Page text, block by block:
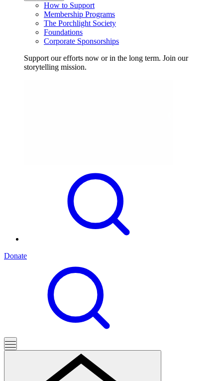
How to Support
Membership Programs
The Porchlight Society
Foundations
Corporate Sponsorships
Support our efforts now or in the long term. Join our
storytelling mission.
Donate